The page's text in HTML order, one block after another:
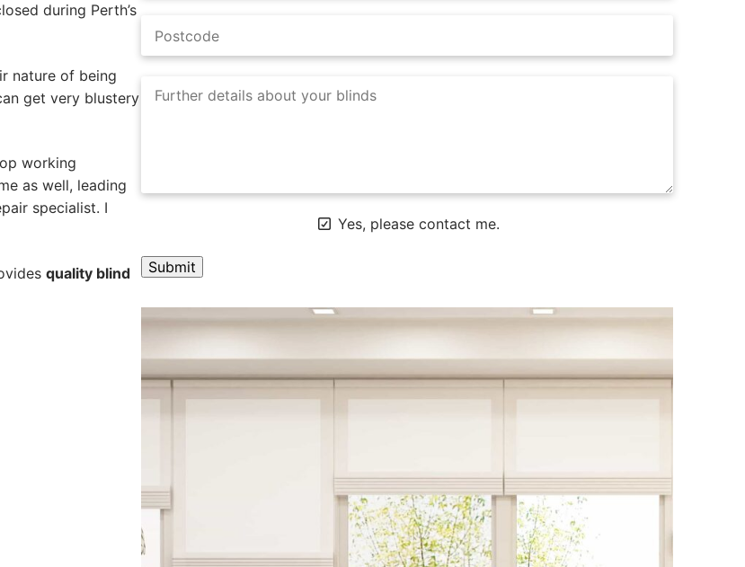
during Perth’s
nature of being
get very blustery
working
as well, leading
specialist. I
quality blind
Yes, please contact me.
A
l
e
r
i
v
e
: